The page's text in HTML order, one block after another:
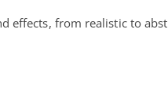
effects, from realistic to